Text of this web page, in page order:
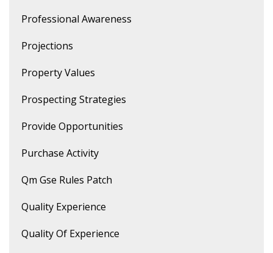
Professional Awareness
Projections
Property Values
Prospecting Strategies
Provide Opportunities
Purchase Activity
Qm Gse Rules Patch
Quality Experience
Quality Of Experience